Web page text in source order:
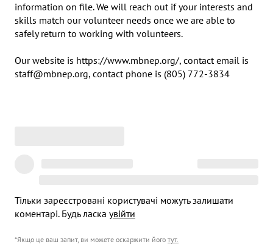
information on file. We will reach out if your interests and
skills match our volunteer needs once we are able to
safely return to working with volunteers.
Our website is https://www.mbnep.org/, contact email is
staff@mbnep.org, contact phone is (805) 772-3834
Тільки зареєстровані користувачі можуть залишати
коментарі. Будь ласка увійти
*Якщо це ваш запит, ви можете оскаржити його тут.